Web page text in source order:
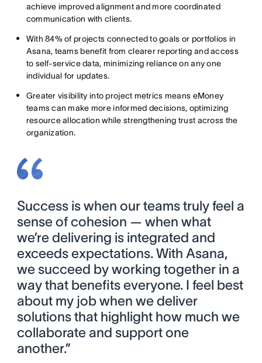
achieve improved alignment and more coordinated
communication with clients.
With 84% of projects connected to goals or portfolios in
Asana, teams benefit from clearer reporting and access
to self-service data, minimizing reliance on any one
individual for updates.
Greater visibility into project metrics means eMoney
teams can make more informed decisions, optimizing
resource allocation while strengthening trust across the
organization.
Success is when our teams truly feel a
sense of cohesion — when what
we’re delivering is integrated and
exceeds expectations. With Asana,
we succeed by working together in a
way that benefits everyone. I feel best
about my job when we deliver
solutions that highlight how much we
collaborate and support one
another.”